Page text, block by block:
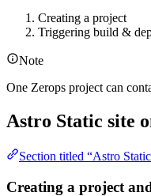
Creating a project
Triggering build &
Note
One Zerops project can
Astro Static site
Section titled “Astro
Creating a project